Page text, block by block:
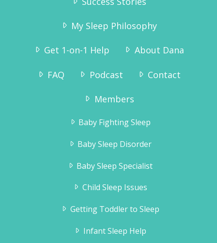
My Sleep Philosophy
Get 1-on-1 Help About Dana
FAQ Podcast Contact
Members
Baby Fighting Sleep
Baby Sleep Disorder
Baby Sleep Specialist
Child Sleep Issues
Getting Toddler to Sleep
Infant Sleep Help